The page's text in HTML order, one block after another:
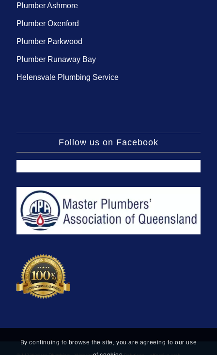
Plumber Ashmore
Plumber Oxenford
Plumber Parkwood
Plumber Runaway Bay
Helensvale Plumbing Service
Follow us on Facebook
By continuing to browse the site, you are agreeing to our use